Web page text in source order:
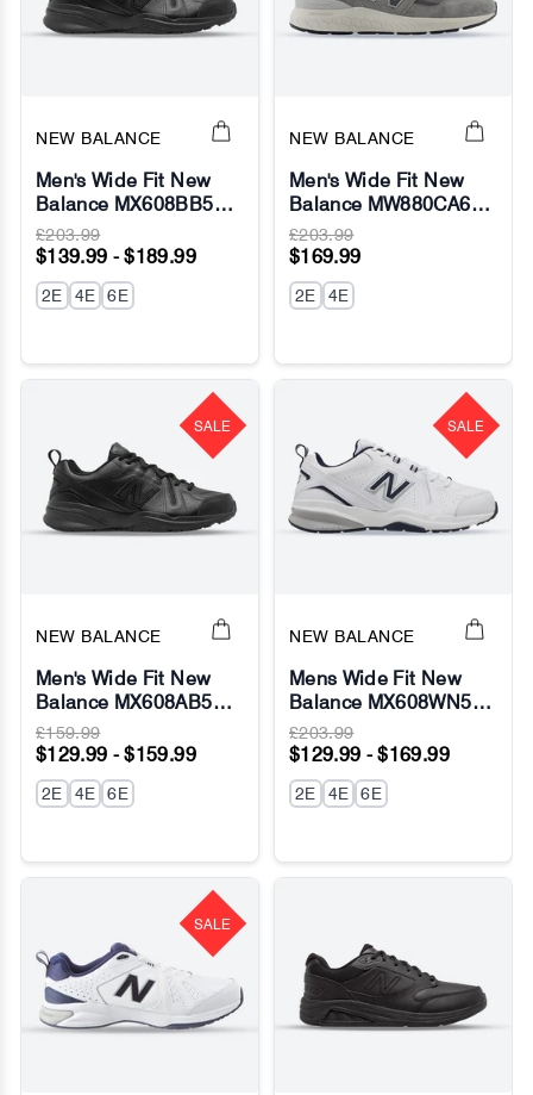
NEW BALANCE
Men's Wide Fit New
Balance MX608BB5
(New 624) Running
Sneakers - ABZORB
£203.99
$139.99 - $189.99
2E 4E 6E
NEW BALANCE
Men's Wide Fit New
Balance MW880CA6
Walking/Running
Sneakers - Fresh Foam
£203.99
$169.99
2E 4E
SALE
NEW BALANCE
Men's Wide Fit New
Balance MX608AB5
Running Sneakers
(New 624) - ABZORB
£159.99
$129.99 - $159.99
2E 4E 6E
SALE
NEW BALANCE
Mens Wide Fit New
Balance MX608WN5
Sneakers (624) -
ABZORB
£203.99
$129.99 - $169.99
2E 4E 6E
SALE